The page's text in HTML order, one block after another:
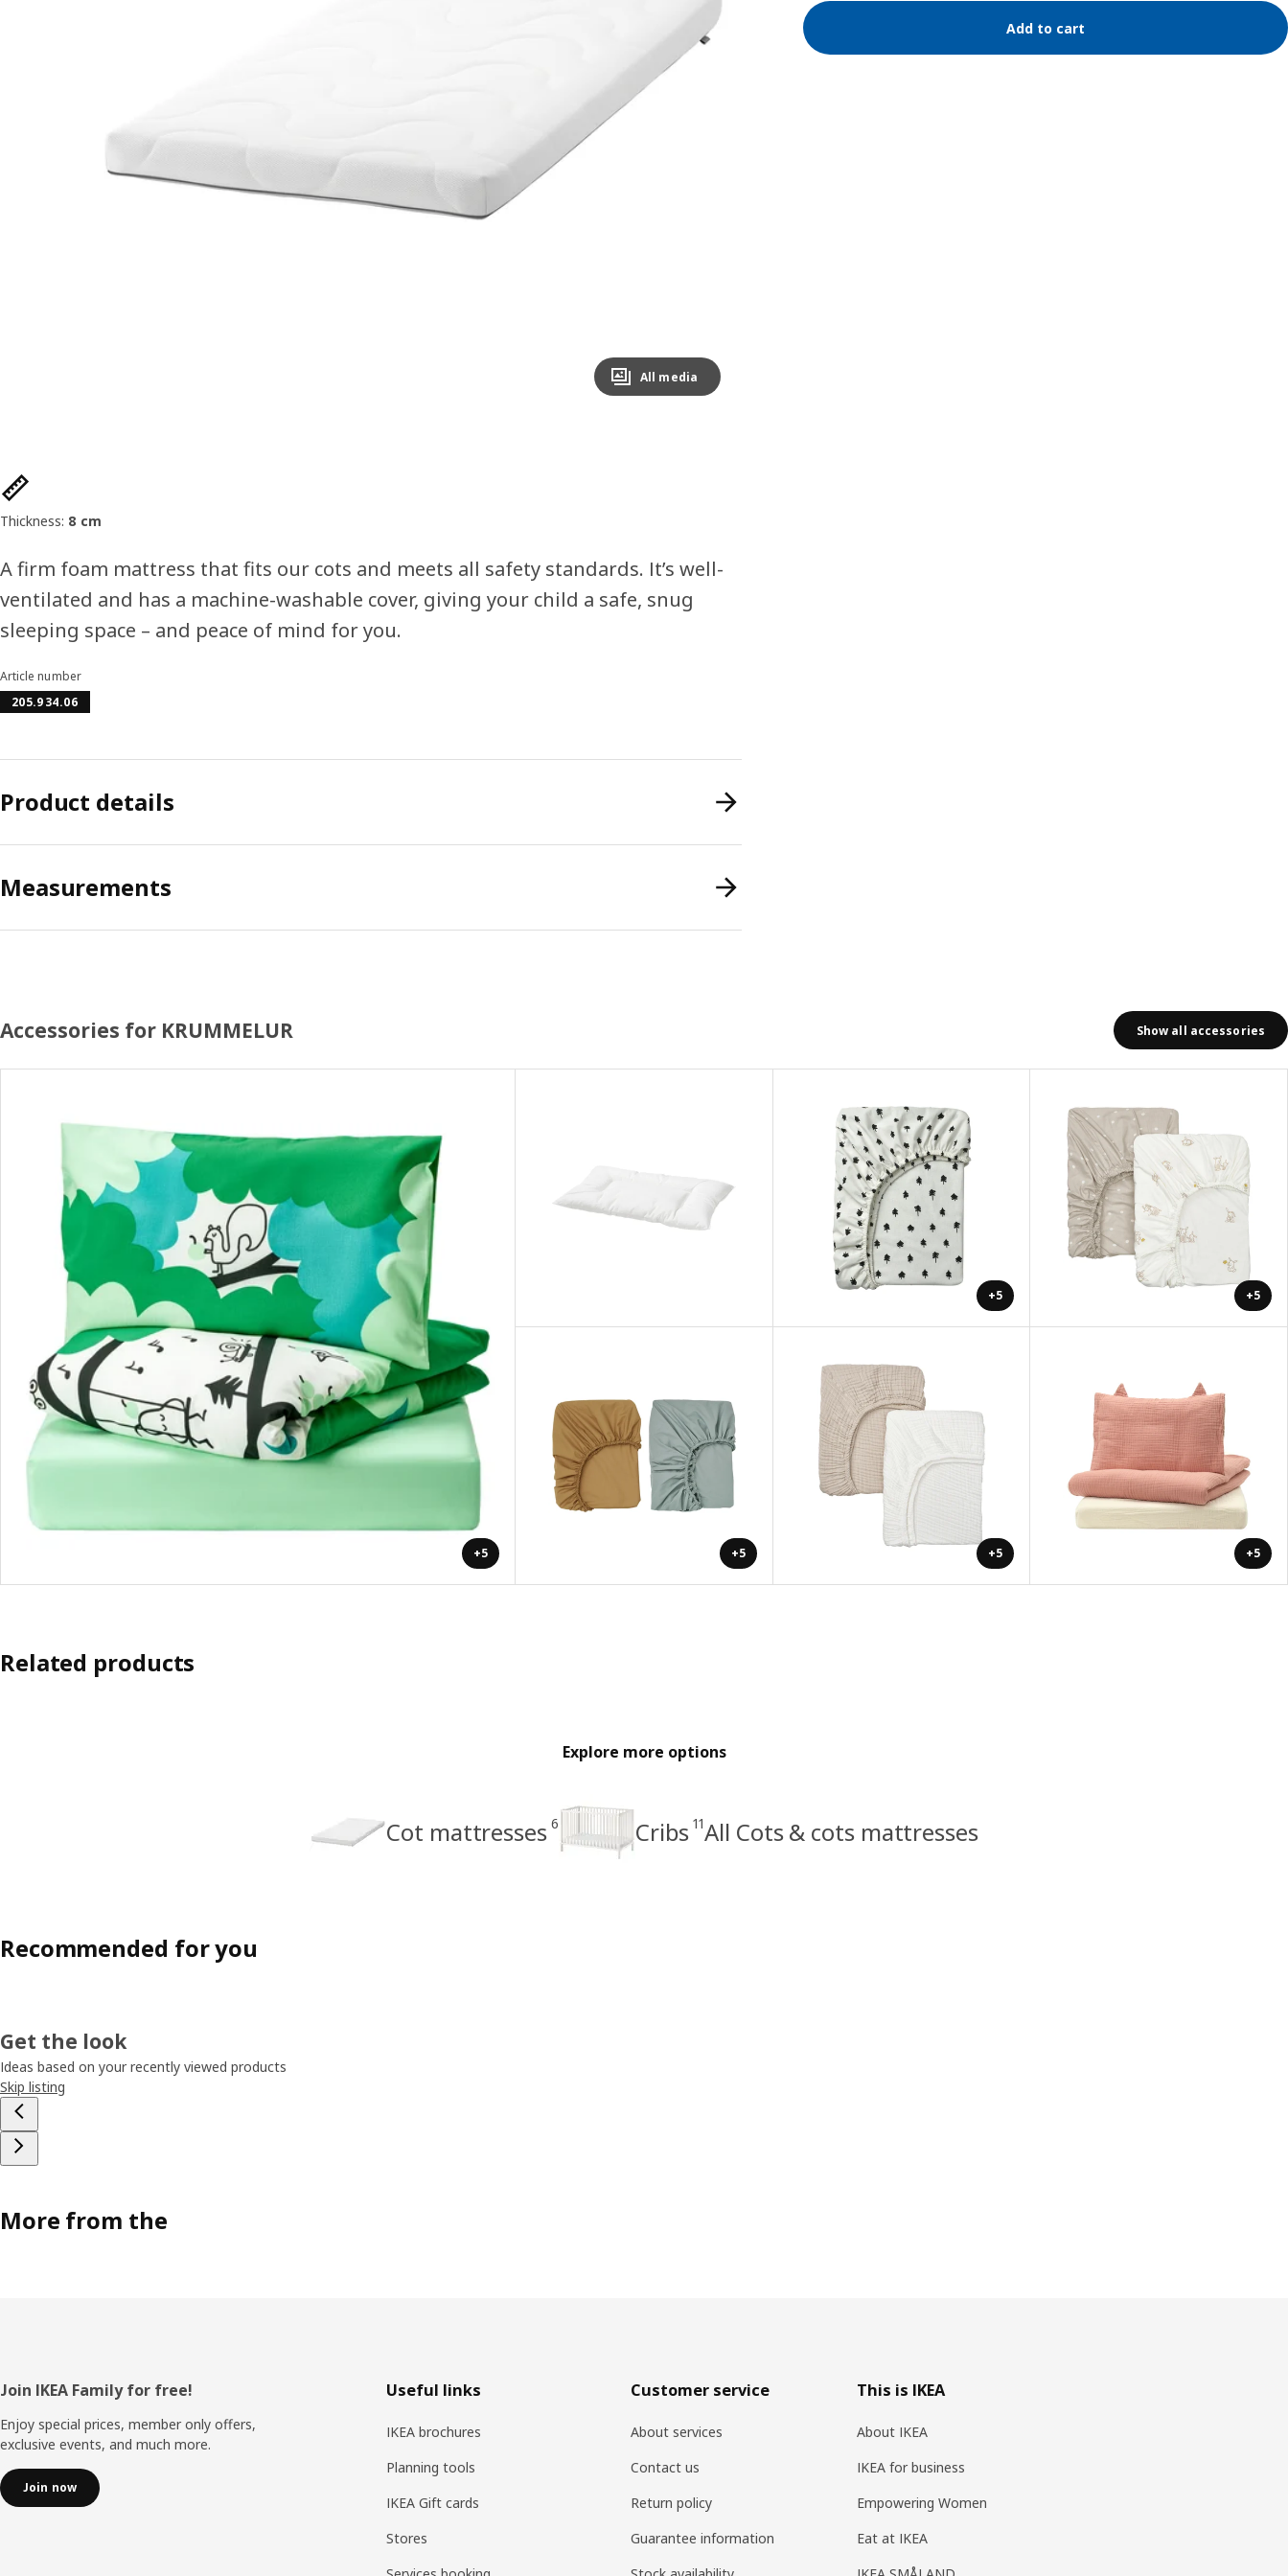
All media
Add to cart
Product features
Thickness: 8 cm
A firm foam mattress that fits our cots and meets all safety standards. It’s well-
ventilated and has a machine-washable cover, giving your child a safe, snug
sleeping space – and peace of mind for you.
Article number
205.934.06
Product details
Measurements
Accessories for KRUMMELUR Show all accessories
+5
+5 +5
+5 +5 +5
Related products
Explore more options
Cot mattresses 6 Cribs 11All Cots & cots mattresses
Recommended for you
Get the look
Ideas based on your recently viewed products
Skip listing
More from the
Footer
Join IKEA Family for free!
Enjoy special prices, member only offers,
exclusive events, and much more.
Join now
Useful links
IKEA brochures
Planning tools
IKEA Gift cards
Stores
Customer service
About services
Contact us
Return policy
Guarantee information
This is IKEA
About IKEA
IKEA for business
Empowering Women
Eat at IKEA